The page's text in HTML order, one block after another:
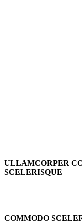
ULLAMCORPER
SCELERISQUE
COMMODO